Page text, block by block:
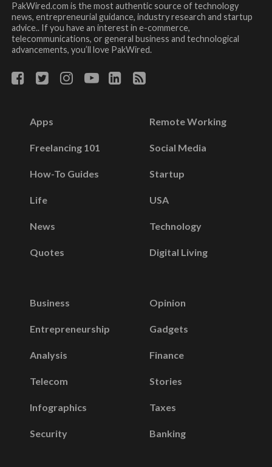
PakWired.com is the most authentic source of technology
news, entrepreneurial guidance, industry research and startup
advice.. If you have an interest in e-commerce,
telecommunications, or general business and technological
advancements, you’ll love PakWired.
Apps
Freelancing 101
How-To Guides
Life
News
Quotes
Remote Working
Social Media
Startup
USA
Technology
Digital Living
Business
Entrepreneurship
Analysis
Telecom
Infographics
Security
Opinion
Gadgets
Finance
Stories
Taxes
Banking